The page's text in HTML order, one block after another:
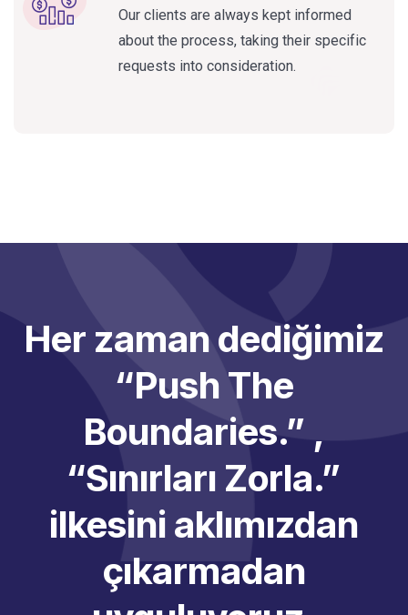
Our clients are always kept informed
about the process, taking their specific
requests into consideration.
Her zaman dediğimiz
“Push The
Boundaries.” ,
“Sınırları Zorla.”
ilkesini aklımızdan
çıkarmadan